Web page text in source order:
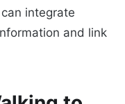
integrate
and link